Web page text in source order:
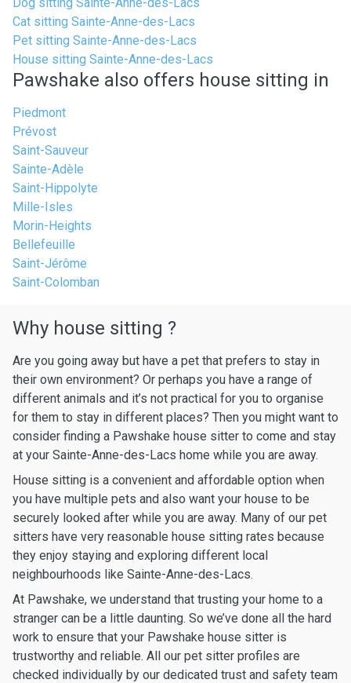
Cat sitting Sainte-Anne-des-Lacs
Pet sitting Sainte-Anne-des-Lacs
House sitting Sainte-Anne-des-Lacs
Pawshake also offers house sitting in
Piedmont
Prévost
Saint-Sauveur
Sainte-Adèle
Saint-Hippolyte
Mille-Isles
Morin-Heights
Bellefeuille
Saint-Jérôme
Saint-Colomban
Why house sitting ?
Are you going away but have a pet that prefers to stay in
their own environment? Or perhaps you have a range of
different animals and it’s not practical for you to organise
for them to stay in different places? Then you might want to
consider finding a Pawshake house sitter to come and stay
at your Sainte-Anne-des-Lacs home while you are away.
House sitting is a convenient and affordable option when
you have multiple pets and also want your house to be
securely looked after while you are away. Many of our pet
sitters have very reasonable house sitting rates because
they enjoy staying and exploring different local
neighbourhoods like Sainte-Anne-des-Lacs.
At Pawshake, we understand that trusting your home to a
stranger can be a little daunting. So we’ve done all the hard
work to ensure that your Pawshake house sitter is
trustworthy and reliable. All our pet sitter profiles are
checked individually by our dedicated trust and safety team